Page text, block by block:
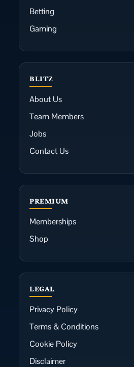
Betting
Gaming
BLITZ
About Us
Team Members
Jobs
Contact Us
PREMIUM
Memberships
Shop
LEGAL
Privacy Policy
Terms & Conditions
Cookie Policy
Disclaimer